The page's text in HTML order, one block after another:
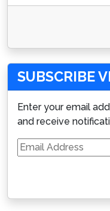
SUBSCRIBE
Enter your email
and receive
Email
Address